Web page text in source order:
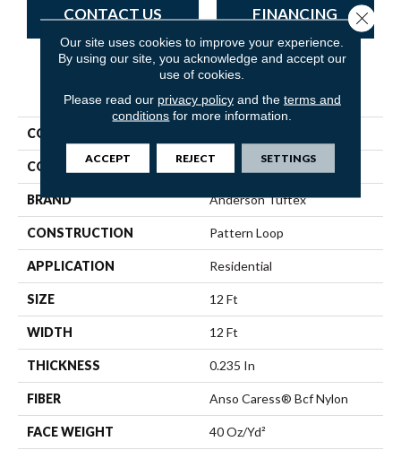
CONTACT US FINANCING
PRODUCT ATTRIBUTES
COLLECTION
COLOR Grays
BRAND Anderson Tuftex
CONSTRUCTION Pattern Loop
APPLICATION Residential
SIZE 12 Ft
WIDTH 12 Ft
THICKNESS 0.235 In
FIBER Anso Caress® Bcf Nylon
FACE WEIGHT 40 Oz/yd²
Our site uses cookies to improve your experience.
By using our site, you acknowledge and accept our
use of cookies.
Please read our privacy policyand the terms and
conditions for more information.
ACCEPT REJECT SETTINGS
Close